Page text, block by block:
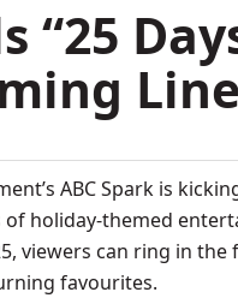
“25
ABC Spark is
of holiday-themed
viewers can ring in
favourites.